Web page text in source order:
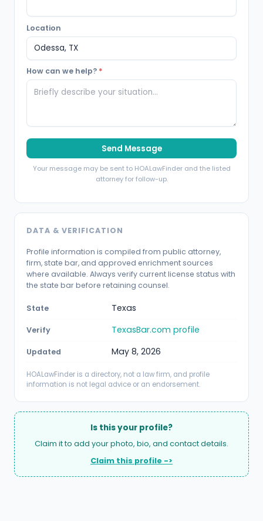
Location
How can we help? *
Send Message
Your message may be sent to HOALawFinder and the listed
attorney for follow-up.
DATA & VERIFICATION
Profile information is compiled from public attorney,
firm, state bar, and approved enrichment sources
where available. Always verify current license status with
the state bar before retaining counsel.
State Texas
Verify TexasBar.com profile
Updated May 8, 2026
HOALawFinder is a directory, not a law firm, and profile
information is not legal advice or an endorsement.
Is this your profile?
Claim it to add your photo, bio, and contact details.
Claim this profile ->